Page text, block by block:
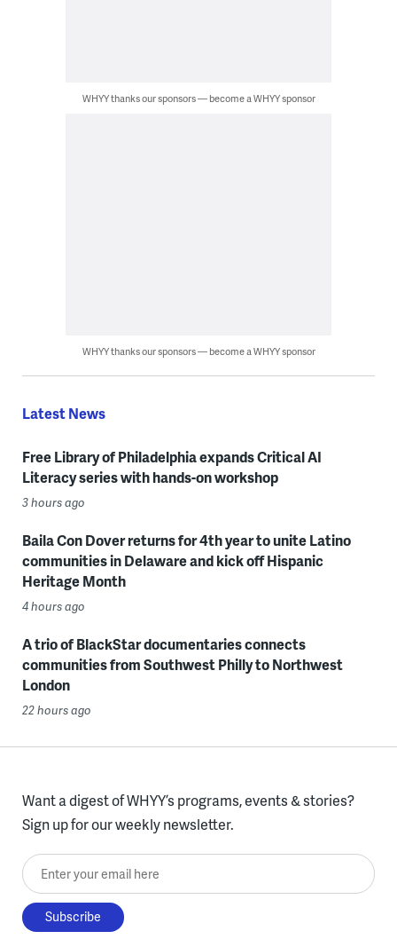
WHYY thanks our sponsors — become a WHYY sponsor
WHYY thanks our sponsors — become a WHYY sponsor
Latest News
Free Library of Philadelphia expands Critical AI
Literacy series with hands-on workshop
3 hours ago
Baila Con Dover returns for 4th year to unite Latino
communities in Delaware and kick off Hispanic
Heritage Month
4 hours ago
A trio of BlackStar documentaries connects
communities from Southwest Philly to Northwest
London
22 hours ago
Want a digest of WHYY’s programs, events & stories?
Sign up for our weekly newsletter.
Enter your email here